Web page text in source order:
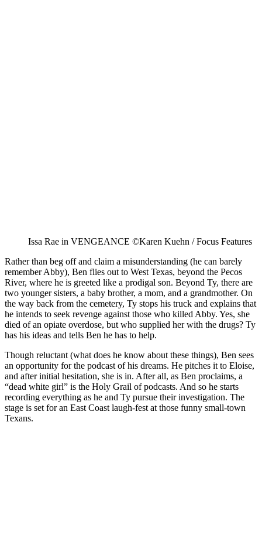
Issa Rae in VENGEANCE ©Karen Kuehn / Focus Features
Rather than beg off and claim a misunderstanding (he can barely
remember Abby), Ben flies out to West Texas, beyond the Pecos
River, where he is greeted like a prodigal son. Beyond Ty, there are
two younger sisters, a baby brother, a mom, and a grandmother. On
the way back from the cemetery, Ty stops his truck and explains that
he intends to seek revenge against those who killed Abby. Yes, she
died of an opiate overdose, but who supplied her with the drugs? Ty
has his ideas and tells Ben he has to help.
Though reluctant (what does he know about these things), Ben sees
an opportunity for the podcast of his dreams. He pitches it to Eloise,
and after initial hesitation, she is in. After all, as Ben proclaims, a
“dead white girl” is the Holy Grail of podcasts. And so he starts
recording everything as he and Ty pursue their investigation. The
stage is set for an East Coast laugh-fest at those funny small-town
Texans.